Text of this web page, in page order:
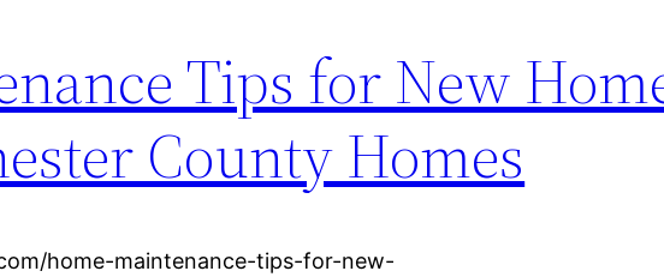
Tips for New
County Homes
home-maintenance-tips-for-new-